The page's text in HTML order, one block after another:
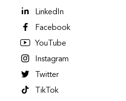
LinkedIn
Facebook
YouTube
Instagram
Twitter
TikTok